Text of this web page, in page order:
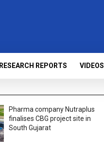
RESEARCH REPORTS VIDEOS
Pharma company Nutraplus
finalises CBG project site in
South Gujarat